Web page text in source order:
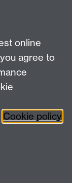
7AL
online
agree to
Cookie policy